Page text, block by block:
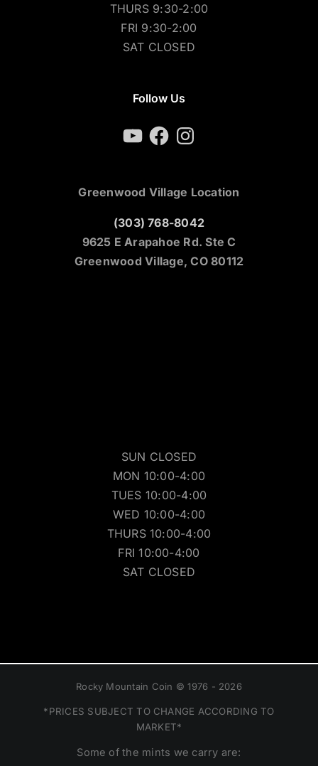
THURS 9:30-2:00
FRI 9:30-2:00
SAT CLOSED
Follow Us
YouTubeFacebookInstagram
Greenwood Village Location
(303) 768-8042
9625 E Arapahoe Rd. Ste C
Greenwood Village, CO 80112
SUN CLOSED
MON 10:00-4:00
TUES 10:00-4:00
WED 10:00-4:00
THURS 10:00-4:00
FRI 10:00-4:00
SAT CLOSED
Rocky Mountain Coin © 1976 - 2026
*PRICES SUBJECT TO CHANGE ACCORDING TO
MARKET*
Some of the mints we carry are: